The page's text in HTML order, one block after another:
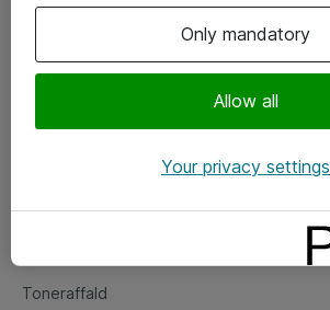
Om eShop
Salgs- og leveringsbetingelser
Fejlmelding
Toneraffald
Only mandatory
Allow all
Your privacy settings